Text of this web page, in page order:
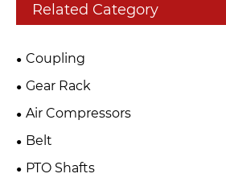
Related Category
Coupling
Gear Rack
Air Compressors
Belt
PTO Shafts